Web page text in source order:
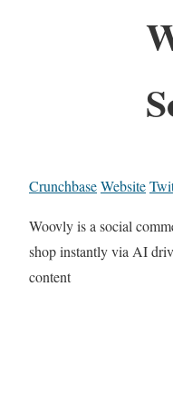
CrunchbaseWebsite
Woovly is a social
shop instantly via AI
content